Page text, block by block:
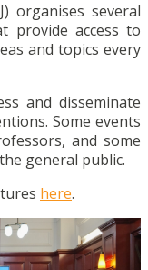
organises several
provide access to
and topics every
and disseminate
Some events
and some
general public.
here.